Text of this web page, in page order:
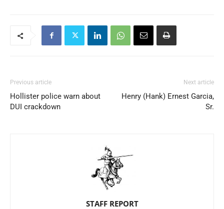
Previous article
Hollister police warn about
DUI crackdown
Next article
Henry (Hank) Ernest Garcia,
Sr.
STAFF REPORT